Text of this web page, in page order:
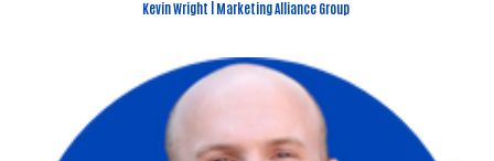
Kevin Wright | Marketing Alliance Group